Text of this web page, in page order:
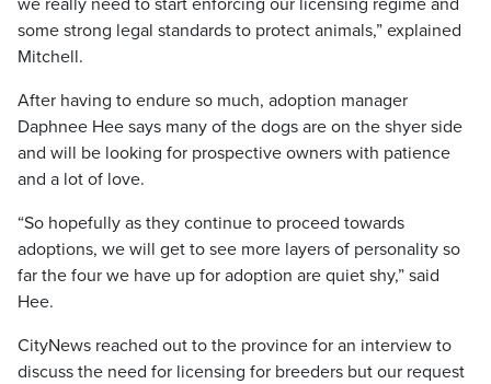
we really need to start enforcing our licensing regime and
some strong legal standards to protect animals,” explained
Mitchell.
After having to endure so much, adoption manager
Daphnee Hee says many of the dogs are on the shyer side
and will be looking for prospective owners with patience
and a lot of love.
“So hopefully as they continue to proceed towards
adoptions, we will get to see more layers of personality so
far the four we have up for adoption are quiet shy,” said
Hee.
CityNews reached out to the province for an interview to
discuss the need for licensing for breeders but our request